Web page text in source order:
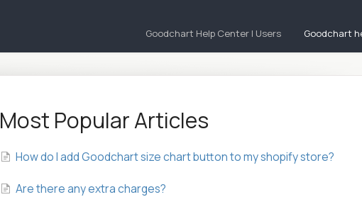
Goodchart Help Center | Users Goodchart
Most Popular Articles
How do I add Goodchart size chart button to my shopify store?
Are there any extra charges?